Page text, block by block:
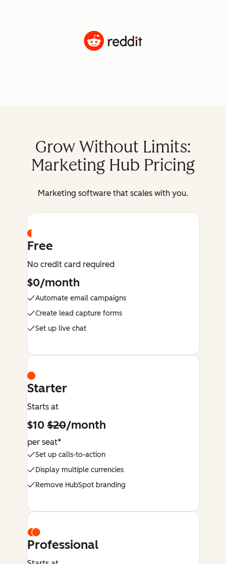
Grow Without Limits:
Marketing Hub Pricing
Marketing software that scales with you.
Free
No credit card required
$0/month
Automate email campaigns
Create lead capture forms
Set up live chat
Starter
Starts at
$10$20/month
per seat*
Set up calls-to-action
Display multiple currencies
Remove HubSpot branding
Professional